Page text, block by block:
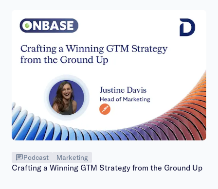
Podcast Marketing
Crafting a Winning GTM Strategy from the Ground Up